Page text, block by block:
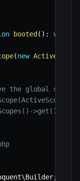
booted ( ) :
void
(new ActiveScope
the global scope
>get(); //
\Builder;